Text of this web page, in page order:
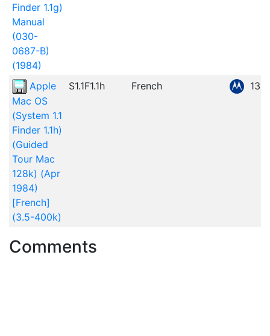
Finder 1.1g)
Manual
(030-
0687-B)
(1984)
Apple
Mac OS
(System 1.1
Finder 1.1h)
(Guided
Tour Mac
128k) (Apr
1984)
[French]
(3.5-400k)
S1.1F1.1h French
Comments